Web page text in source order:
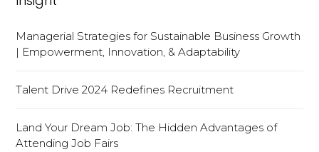
Managerial Strategies for Sustainable Business Growth
| Empowerment, Innovation, & Adaptability
Talent Drive 2024 Redefines Recruitment
Land Your Dream Job: The Hidden Advantages of
Attending Job Fairs